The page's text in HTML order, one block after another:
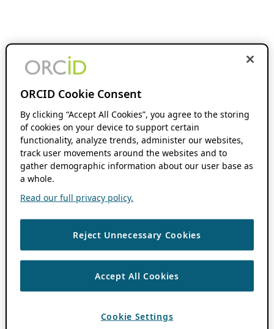
ORCID Cookie Consent
By clicking “Accept All Cookies”, you agree to the storing
of cookies on your device to support certain
functionality, analyze trends, administer our websites,
track user movements around the websites and to
gather demographic information about our user base as
a whole.
Read our full privacy policy.
Reject Unnecessary Cookies
Accept All Cookies
Cookie Settings